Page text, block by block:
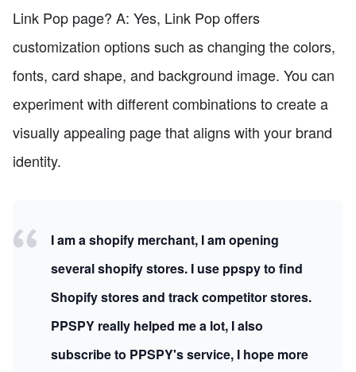
Link Pop page? A: Yes, Link Pop offers
customization options such as changing the colors,
fonts, card shape, and background image. You can
experiment with different combinations to create a
visually appealing page that aligns with your brand
identity.
I am a shopify merchant, I am opening
several shopify stores. I use ppspy to find
Shopify stores and track competitor stores.
PPSPY really helped me a lot, I also
subscribe to PPSPY's service, I hope more